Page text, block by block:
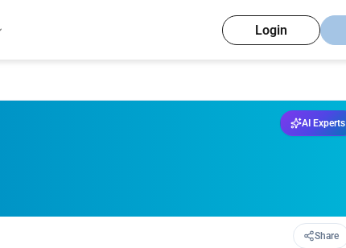
Login
AI Experts
Share